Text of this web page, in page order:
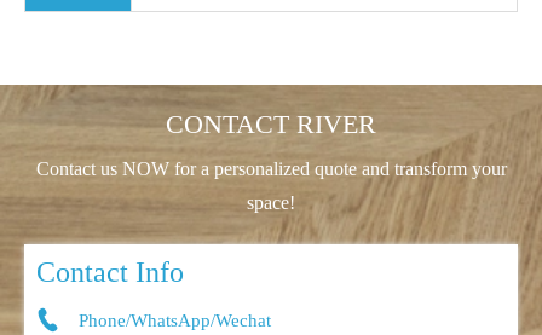
CONTACT RIVER
Contact us NOW for a personalized quote and transform your
space!
Contact Info
 Phone/WhatsApp/Wechat